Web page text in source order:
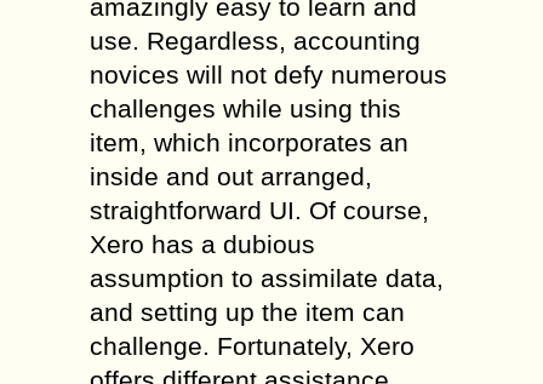
amazingly easy to learn and
use. Regardless, accounting
novices will not defy numerous
challenges while using this
item, which incorporates an
inside and out arranged,
straightforward UI. Of course,
Xero has a dubious
assumption to assimilate data,
and setting up the item can
challenge. Fortunately, Xero